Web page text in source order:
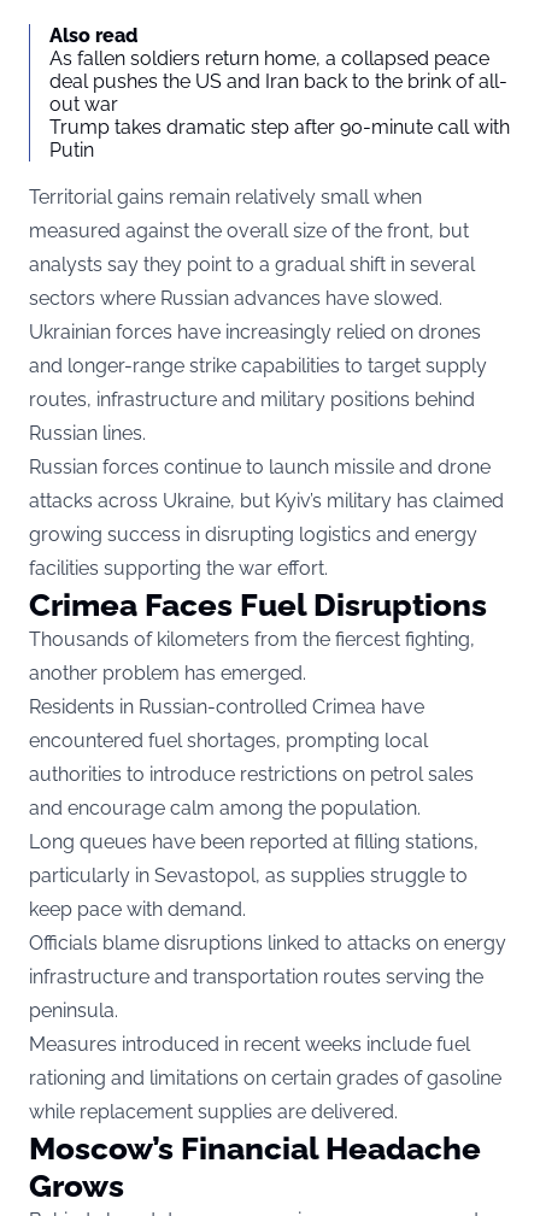
Also read
As fallen soldiers return home, a collapsed peace
deal pushes the US and Iran back to the brink of all-
out war
Trump takes dramatic step after 90-minute call with
Putin
Territorial gains remain relatively small when
measured against the overall size of the front, but
analysts say they point to a gradual shift in several
sectors where Russian advances have slowed.
Ukrainian forces have increasingly relied on drones
and longer-range strike capabilities to target supply
routes, infrastructure and military positions behind
Russian lines.
Russian forces continue to launch missile and drone
attacks across Ukraine, but Kyiv’s military has claimed
growing success in disrupting logistics and energy
facilities supporting the war effort.
Crimea Faces Fuel Disruptions
Thousands of kilometers from the fiercest fighting,
another problem has emerged.
Residents in Russian-controlled Crimea have
encountered fuel shortages, prompting local
authorities to introduce restrictions on petrol sales
and encourage calm among the population.
Long queues have been reported at filling stations,
particularly in Sevastopol, as supplies struggle to
keep pace with demand.
Officials blame disruptions linked to attacks on energy
infrastructure and transportation routes serving the
peninsula.
Measures introduced in recent weeks include fuel
rationing and limitations on certain grades of gasoline
while replacement supplies are delivered.
Moscow’s Financial Headache
Grows